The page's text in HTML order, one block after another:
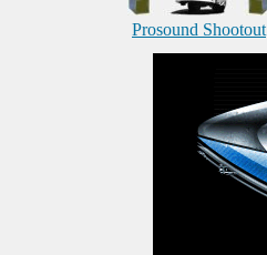
Prosound Shootout